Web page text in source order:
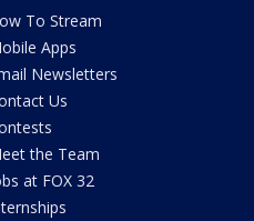
To Stream
Apps
Newsletters
Us
the Team
at FOX 32